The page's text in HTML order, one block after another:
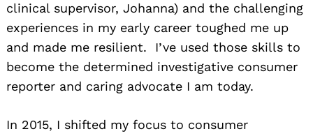
clinical supervisor, Johanna) and the challenging
experiences in my early career toughed me up
and made me resilient. I’ve used those skills to
become the determined investigative consumer
reporter and caring advocate I am today.
In 2015, I shifted my focus to consumer